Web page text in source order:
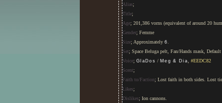
Alias;
Title;
Age; 201,386 vorns (equivalent of around 20
Gender; Femme
Size; Approximately 6
Set; Space Beluga pelt, Fan/Hands mask,
Voice; GlaDos / Meg & Dia
#EEDC82
Scent;
Faith to/Faction; Lost faith in both sides. Lost
Likes;
Dislikes; Ion cannons.